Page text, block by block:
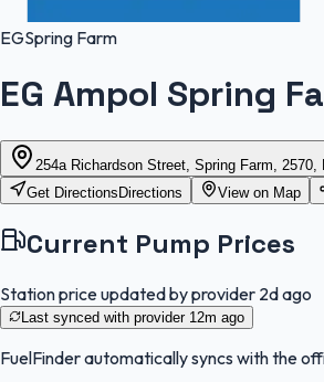
EGSpring Farm
EG Ampol Spring
254a Richardson Street, Spring Farm, 2570,
Get Directions Directions View on Map
Current Pump Prices
Station price updated by provider 2d ago
Last synced with provider 12m ago
FuelFinderautomatically syncs with the